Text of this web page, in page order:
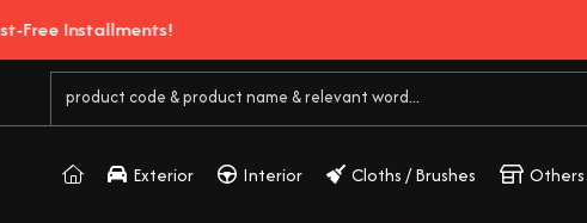
Exterior Interior Cloths / Brushes Others